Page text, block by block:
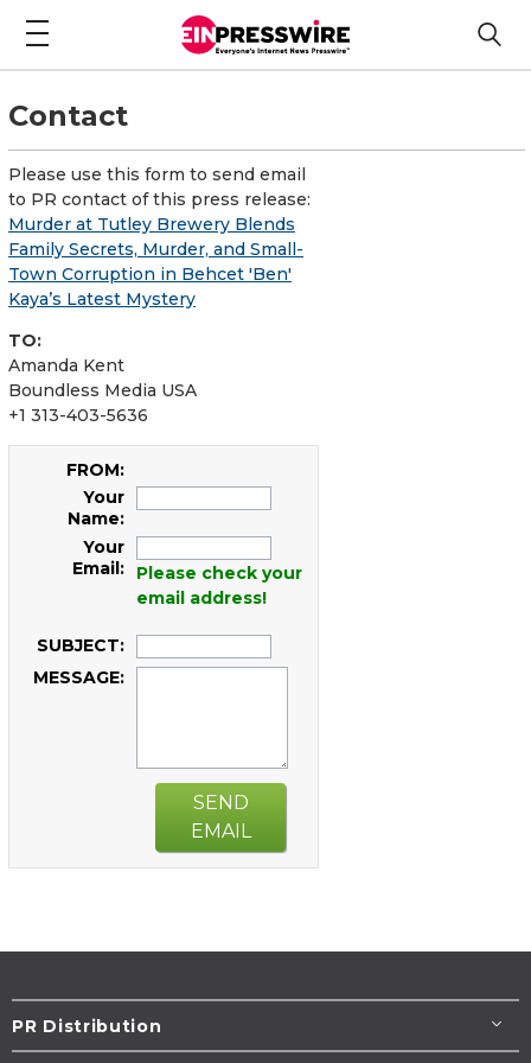
Contact
Please use this form to send email
to PR contact of this press release:
Murder at Tutley Brewery Blends
Family Secrets, Murder, and Small-
Town Corruption in Behcet 'Ben'
Kaya’s Latest Mystery
TO:
Amanda Kent
Boundless Media USA
+1 313-403-5636
FROM:
Your
Name:
Your
Email:
Please check your
email address!
SUBJECT:
MESSAGE:
SEND
EMAIL
PR Distribution